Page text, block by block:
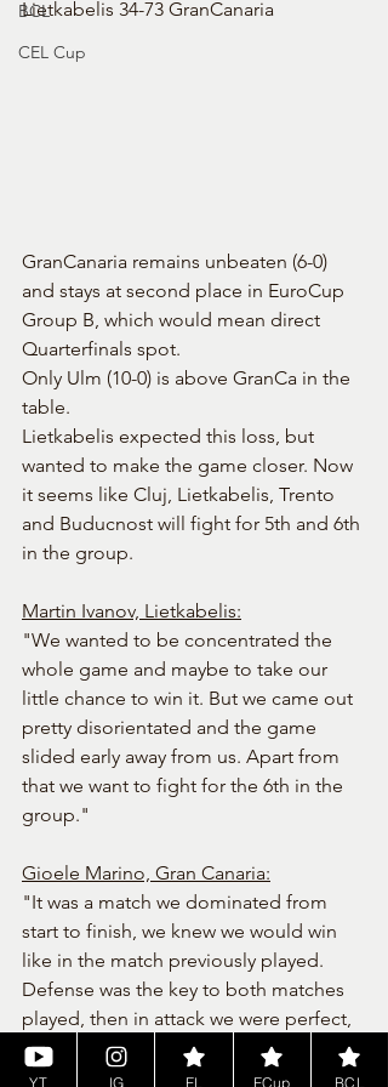
BCL
CEL Cup
Lietkabelis 34-73 GranCanaria
GranCanaria remains unbeaten (6-0)
and stays at second place in EuroCup
Group B, which would mean direct
Quarterfinals spot.
Only Ulm (10-0) is above GranCa in the
table.
Lietkabelis expected this loss, but
wanted to make the game closer. Now
it seems like Cluj, Lietkabelis, Trento
and Buducnost will fight for 5th and 6th
in the group.
Martin Ivanov, Lietkabelis:
"We wanted to be concentrated the
whole game and maybe to take our
little chance to win it. But we came out
pretty disorientated and the game
slided early away from us. Apart from
that we want to fight for the 6th in the
group."
Gioele Marino, Gran Canaria:
"It was a match we dominated from
start to finish, we knew we would win
like in the match previously played.
Defense was the key to both matches
played, then in attack we were perfect,
we wish our opponents a good
continuation in the league."
YT IG EL ECup BCL